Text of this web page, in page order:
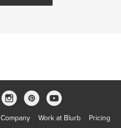
Company Work at Blurb Pricing